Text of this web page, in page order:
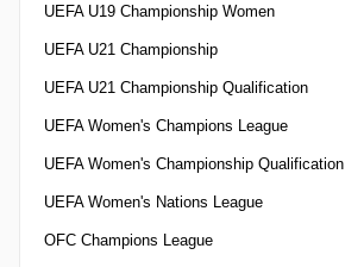
UEFA U19 Championship Women
UEFA U21 Championship
UEFA U21 Championship Qualification
UEFA Women's Champions League
UEFA Women's Championship Qualification
UEFA Women's Nations League
OFC Champions League